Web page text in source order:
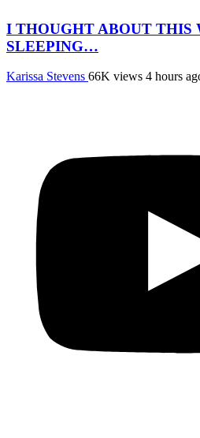
I THOUGHT ABOUT THIS
SLEEPING…
Karissa Stevens 66K views 4 hours